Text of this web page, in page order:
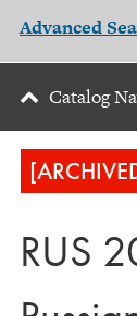
Advanced
Catalog
RUS